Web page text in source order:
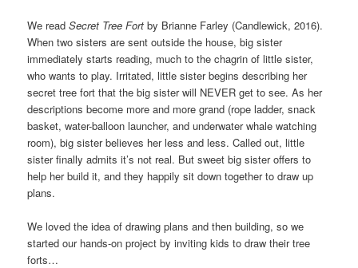
We readSecret Tree Fort by Brianne Farley (Candlewick, 2016).
When two sisters are sent outside the house, big sister
immediately starts reading, much to the chagrin of little sister,
who wants to play. Irritated, little sister begins describing her
secret tree fort that the big sister will NEVER get to see. As her
descriptions become more and more grand (rope ladder, snack
basket, water-balloon launcher, and underwater whale watching
room), big sister believes her less and less. Called out, little
sister finally admits it’s not real. But sweet big sister offers to
help her build it, and they happily sit down together to draw up
plans.
We loved the idea of drawing plans and then building, so we
started our hands-on project by inviting kids to draw their tree
forts…